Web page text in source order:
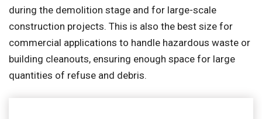
during the demolition stage and for large-scale
construction projects. This is also the best size for
commercial applications to handle hazardous waste or
building cleanouts, ensuring enough space for large
quantities of refuse and debris.